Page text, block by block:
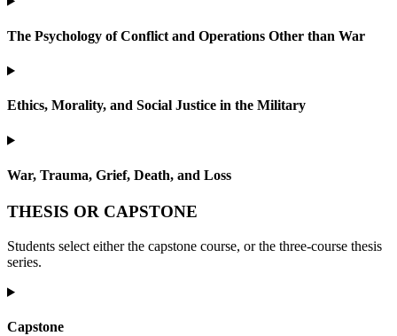
The Psychology of Conflict and Operations Other than War
Ethics, Morality, and Social Justice in the Military
War, Trauma, Grief, Death, and Loss
THESIS OR CAPSTONE
Students select either the capstone course, or the three-course thesis
series.
Capstone